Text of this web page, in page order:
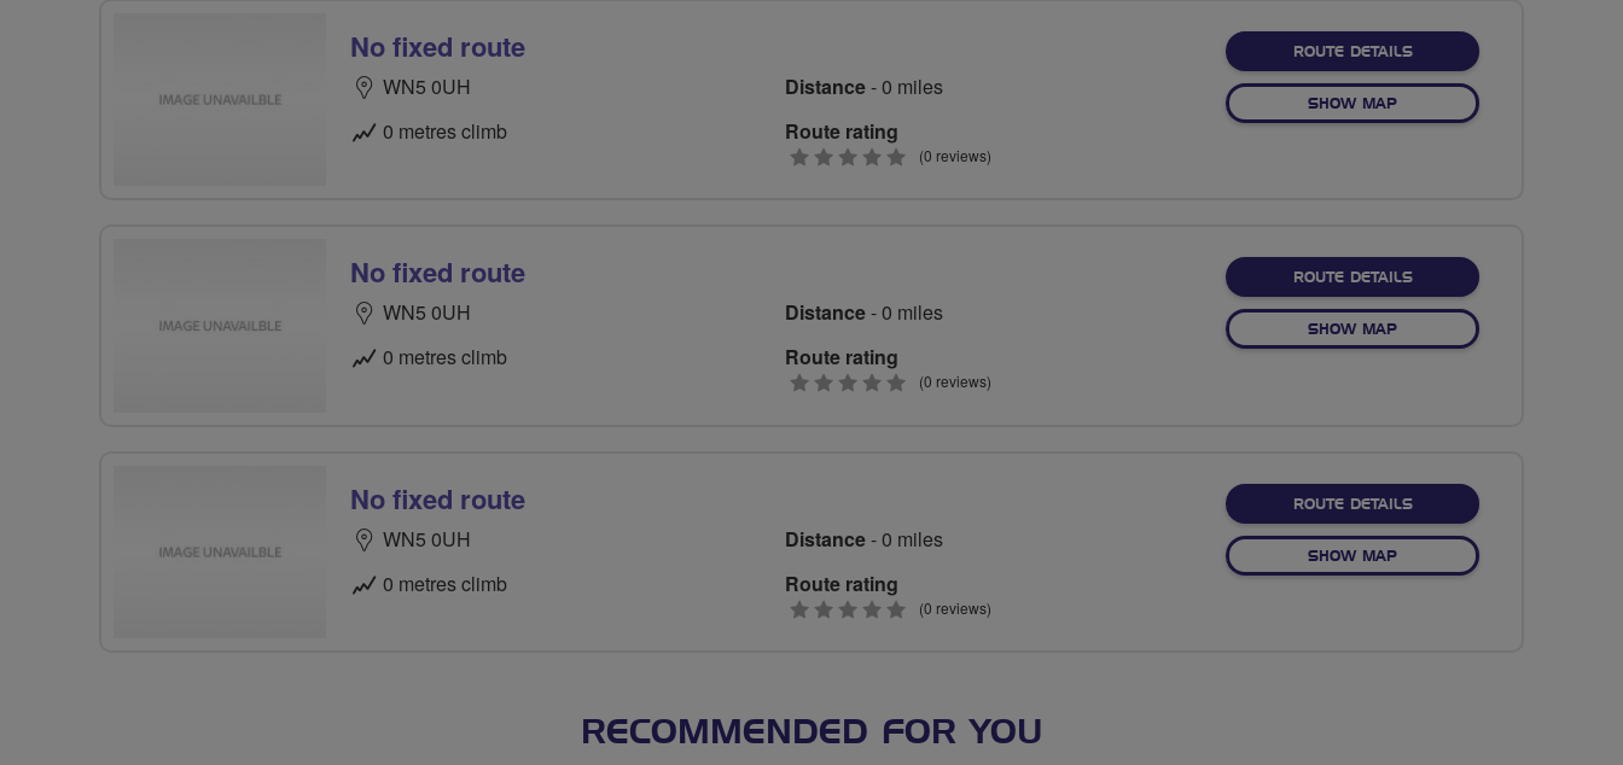
No fixed route
WN5 0UH
0 metres climb
Distance- 0 miles
Route rating
0
(0 reviews)
ROUTE DETAILSABOUT NO FIXED ROUTE
SHOW MAPOF NO FIXED ROUTE
No fixed route
WN5 0UH
0 metres climb
Distance- 0 miles
Route rating
0
(0 reviews)
ROUTE DETAILSABOUT NO FIXED ROUTE
SHOW MAPOF NO FIXED ROUTE
No fixed route
WN5 0UH
0 metres climb
Distance- 0 miles
Route rating
0
(0 reviews)
ROUTE DETAILSABOUT NO FIXED ROUTE
SHOW MAPOF NO FIXED ROUTE
RECOMMENDED FOR YOU